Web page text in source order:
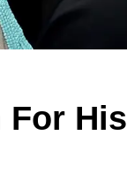
For His